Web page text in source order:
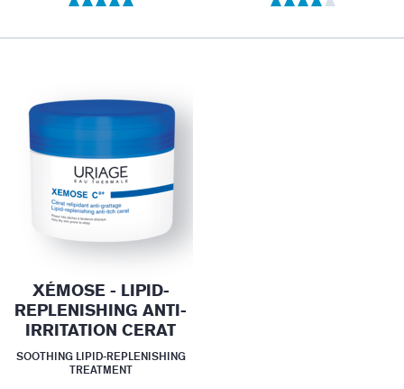
XÉMOSE - LIPID-
REPLENISHING ANTI-
IRRITATION CERAT
SOOTHING LIPID-REPLENISHING
TREATMENT